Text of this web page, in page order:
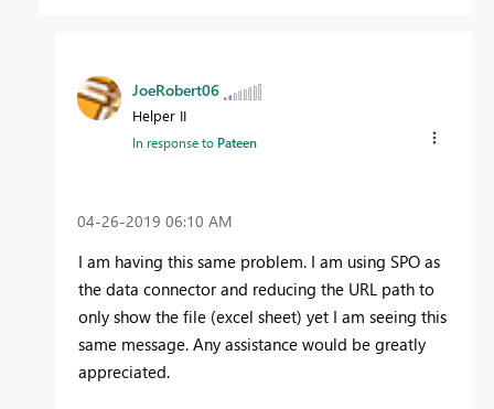
JoeRobert06
Helper II
In response to Pateen
‎04-26-2019 06:10 AM
I am having this same problem. I am using SPO as
the data connector and reducing the URL path to
only show the file (excel sheet) yet I am seeing this
same message. Any assistance would be greatly
appreciated.